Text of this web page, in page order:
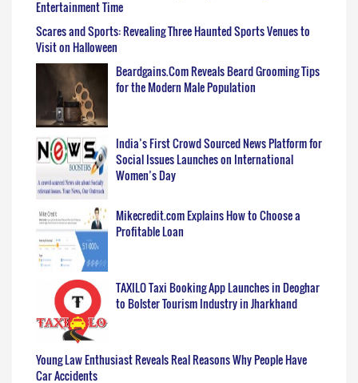
Entertainment Time
Scares and Sports: Revealing Three Haunted Sports Venues to
Visit on Halloween
Beardgains.Com Reveals Beard Grooming Tips
for the Modern Male Population
India’s First Crowd Sourced News Platform for
Social Issues Launches on International
Women’s Day
Mikecredit.com Explains How to Choose a
Profitable Loan
TAXILO Taxi Booking App Launches in Deoghar
to Bolster Tourism Industry in Jharkhand
Young Law Enthusiast Reveals Real Reasons Why People Have
Car Accidents